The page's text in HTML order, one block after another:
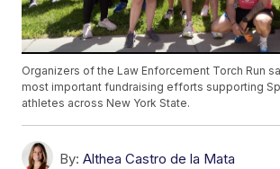
Organizers of the Law Enforcement Torch Run
most important fundraising efforts supporting
athletes across New York State.
By: Althea Castro de la Mata